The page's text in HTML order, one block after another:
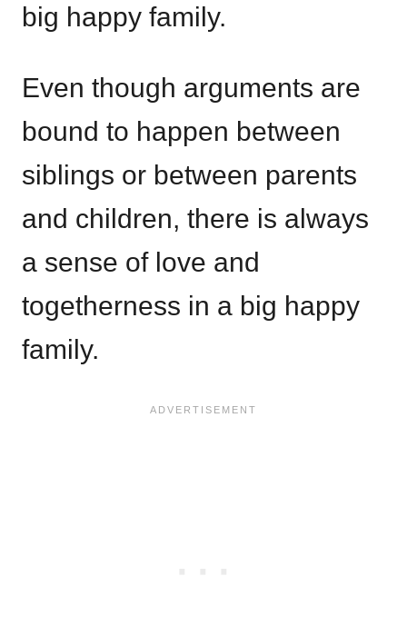
big happy family.
Even though arguments are
bound to happen between
siblings or between parents
and children, there is always
a sense of love and
togetherness in a big happy
family.